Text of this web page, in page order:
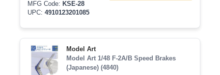
MFG Code: KSE-28
UPC: 4910123201085
Model Art
Model Art 1/48 F-2A/B Speed Brakes
(Japanese) (4840)